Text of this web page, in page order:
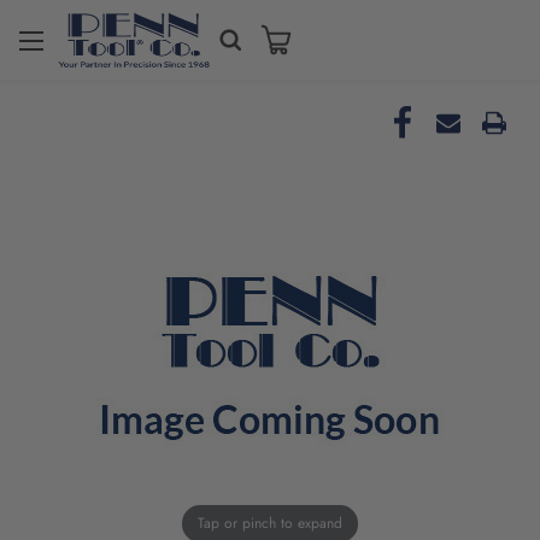
Tap or pinch to expand